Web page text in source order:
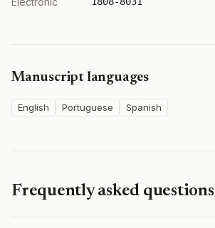
Manuscript languages
English Portuguese Spanish
Frequently asked questions